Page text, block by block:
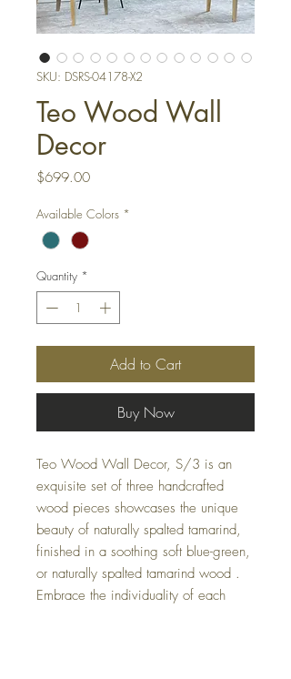
SKU: DSRS-04178-X2
Teo Wood Wall
Decor
$699.00Price
Available Colors *
Quantity *
Add to Cart
Buy Now
Teo Wood Wall Decor, S/3 is an
exquisite set of three handcrafted
wood pieces showcases the unique
beauty of naturally spalted tamarind,
finished in a soothing soft blue-green,
or naturally spalted tamarind wood .
Embrace the individuality of each